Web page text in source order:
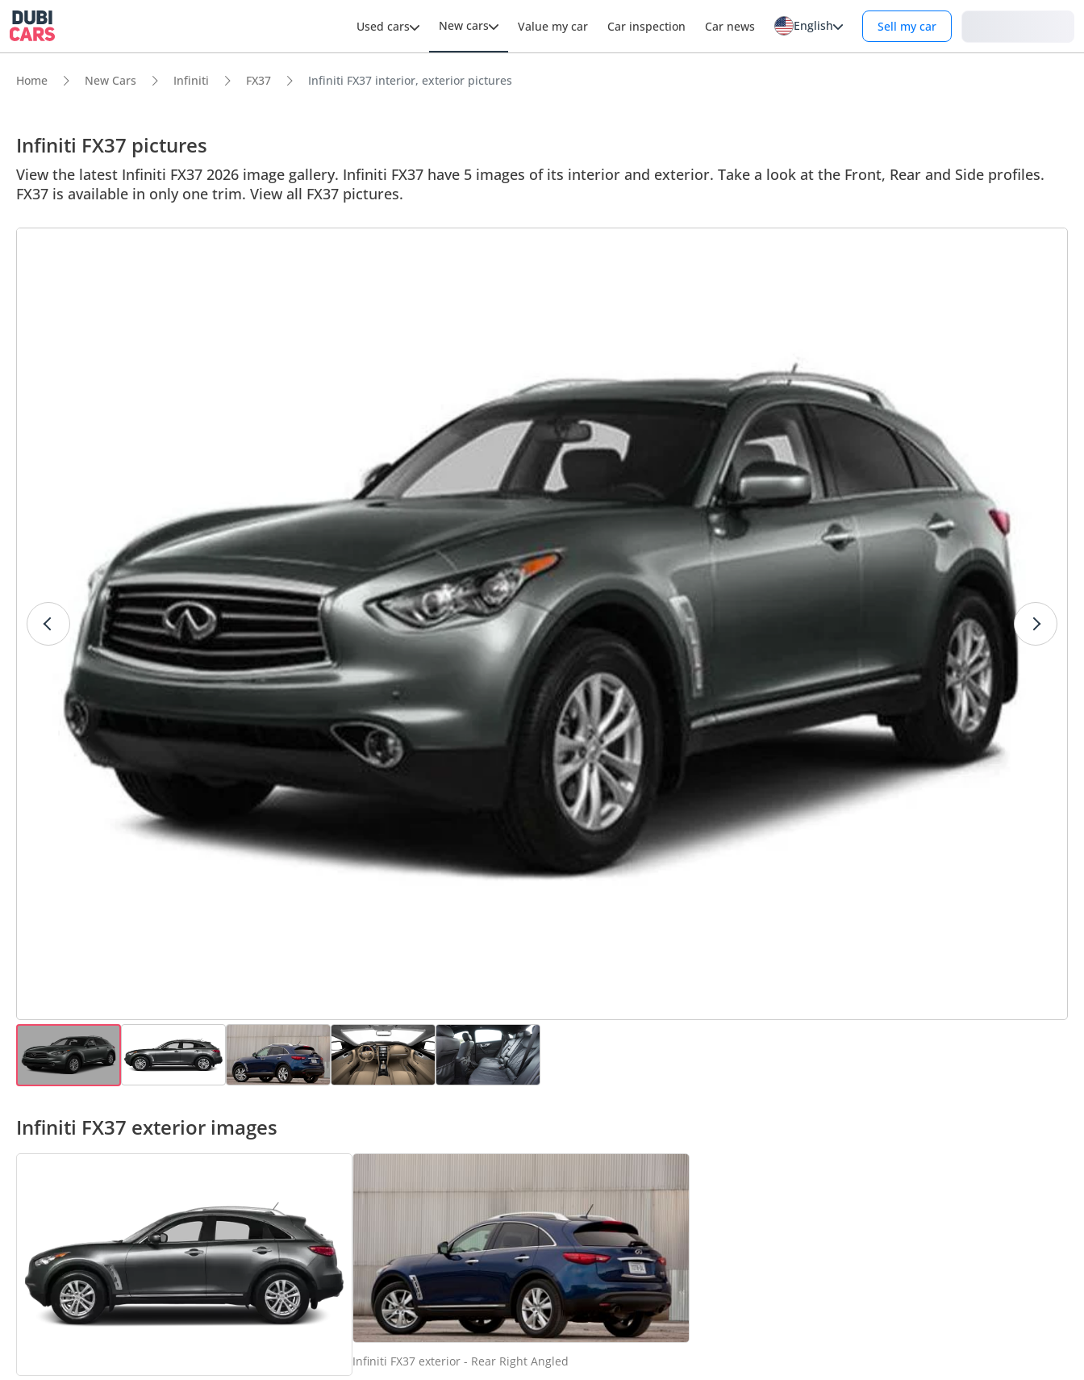
Used cars New cars Value my car Car inspection Car news English Sell my car
Home New Cars Infiniti FX37 Infiniti FX37 interior, exterior pictures
Infiniti FX37 pictures
View the latest Infiniti FX37 2026 image gallery. Infiniti FX37 have 5 images of its interior and exterior. Take a look at the Front, Rear and Side profiles.
FX37 is available in only one trim. View all FX37 pictures.
Infiniti FX37 exterior images
Infiniti FX37 exterior - Rear Right Angled